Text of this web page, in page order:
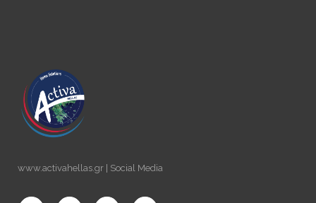
www.activahellas.gr | Social Media